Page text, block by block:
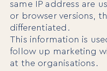
Our
LiFT for
Case
Mentora
same IP address are
or browser versions,
differentiated.
This information is
follow up marketing
at the organisations.